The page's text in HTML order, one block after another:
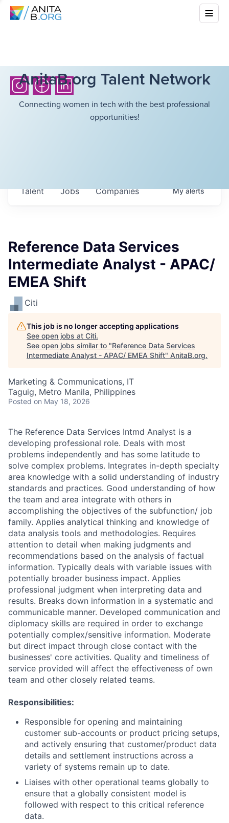
AnitaB.org Talent Network
Connecting women in tech with the best professional
opportunities!
Jobs Companies
Talent Myalerts
Reference Data Services
Intermediate Analyst - APAC/
EMEA Shift
Citi
This job is no longer accepting applications
See open jobs at Citi.
See open jobs similar to "Reference Data Services
Intermediate Analyst - APAC/ EMEA Shift" AnitaB.org.
Marketing & Communications, IT
Taguig, Metro Manila, Philippines
Posted on May 18, 2026
The Reference Data Services Intmd Analyst is a
developing professional role. Deals with most
problems independently and has some latitude to
solve complex problems. Integrates in-depth specialty
area knowledge with a solid understanding of industry
standards and practices. Good understanding of how
the team and area integrate with others in
accomplishing the objectives of the subfunction/ job
family. Applies analytical thinking and knowledge of
data analysis tools and methodologies. Requires
attention to detail when making judgments and
recommendations based on the analysis of factual
information. Typically deals with variable issues with
potentially broader business impact. Applies
professional judgment when interpreting data and
results. Breaks down information in a systematic and
communicable manner. Developed communication and
diplomacy skills are required in order to exchange
potentially complex/sensitive information. Moderate
but direct impact through close contact with the
businesses' core activities. Quality and timeliness of
service provided will affect the effectiveness of own
team and other closely related teams.
Responsibilities:
Responsible for opening and maintaining
customer sub-accounts or product pricing setups,
and actively ensuring that customer/product data
details and settlement instructions across a
variety of systems remain up to date.
Liaises with other operational teams globally to
ensure that a globally consistent model is
followed with respect to this critical reference
data.